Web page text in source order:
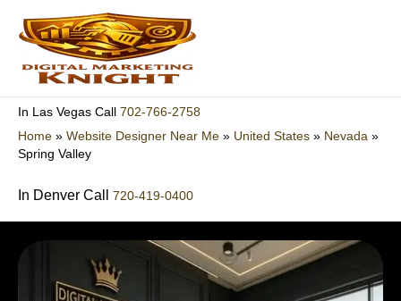
content
In Las Vegas Call 702-766-2758
Home » Website Designer Near Me » United States » Nevada »
Spring Valley
In Denver Call 720-419-0400